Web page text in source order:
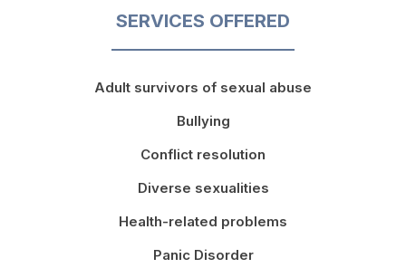
SERVICES OFFERED
Adult survivors of sexual abuse
Bullying
Conflict resolution
Diverse sexualities
Health-related problems
Panic Disorder